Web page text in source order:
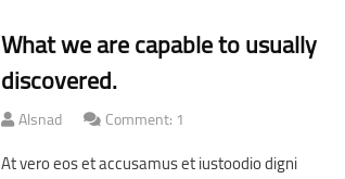
What we are capable to usually
discovered.
Alsnad Comment: 1
At vero eos et accusamus et iustoodio digni